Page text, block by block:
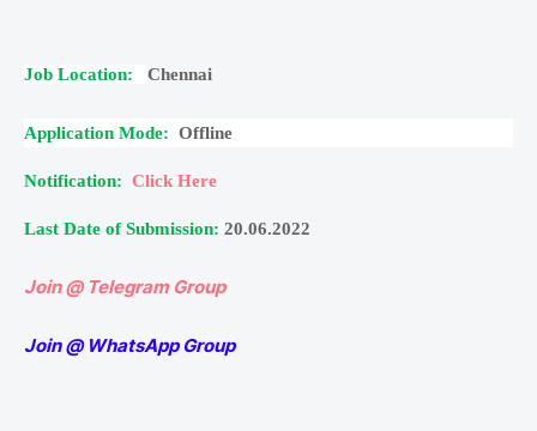
Job Location: Chennai
Application Mode: Offline
Notification: Click Here
Last Date of Submission: 20.06.2022
Join @ Telegram Group
Join @ WhatsApp Group